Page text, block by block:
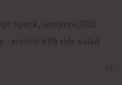
Speck, Gruyere, Dill
served with side salad
15